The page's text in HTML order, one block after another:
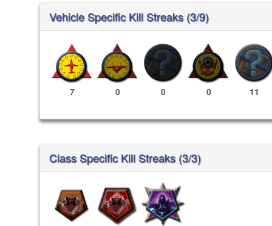
Vehicle Specific Kill Streaks (3/9)
7 0 0 0 11
Class Specific Kill Streaks (3/3)